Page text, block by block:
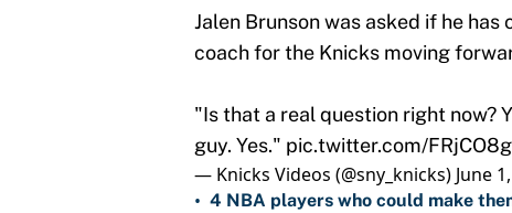
Jalen Brunson was asked if he
coach for the Knicks moving
"Is that a real question right now?
guy. Yes." pic.twitter.com/
— Knicks Videos (@sny_knicks) June
• 4 NBA players who could make